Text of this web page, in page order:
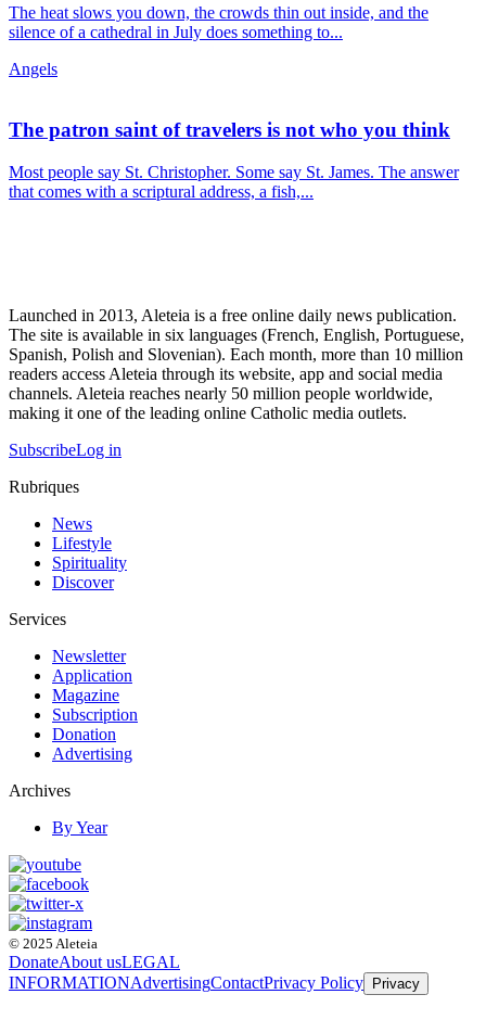
The heat slows you down, the crowds thin out inside, and the
silence of a cathedral in July does something to...
Angels
The patron saint of travelers is not who you think
Most people say St. Christopher. Some say St. James. The answer
that comes with a scriptural address, a fish,...
Launched in 2013, Aleteia is a free online daily news publication.
The site is available in six languages (French, English, Portuguese,
Spanish, Polish and Slovenian). Each month, more than 10 million
readers access Aleteia through its website, app and social media
channels. Aleteia reaches nearly 50 million people worldwide,
making it one of the leading online Catholic media outlets.
SubscribeLog in
Rubriques
News
Lifestyle
Spirituality
Discover
Services
Newsletter
Application
Magazine
Subscription
Donation
Advertising
Archives
By Year
© 2025 Aleteia
DonateAbout usLEGAL
INFORMATIONAdvertisingContactPrivacy Policy Privacy